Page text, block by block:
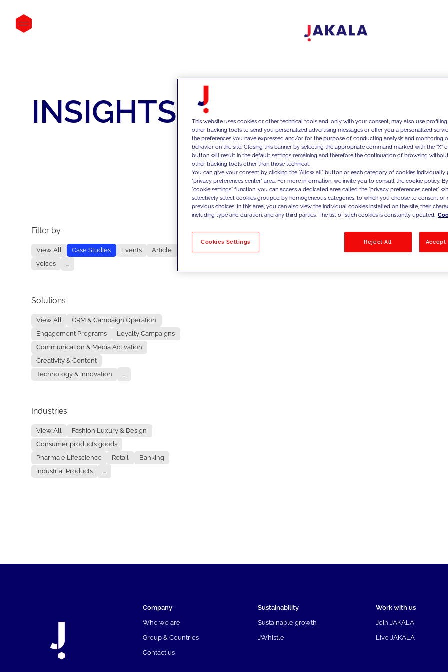
INSIGHTS
Filter by
View All Case Studies Events
Article
voices
...
Solutions
View All
CRM & Campaign Operation
Engagement Programs
Loyalty Campaigns
Communication & Media Activation
Creativity & Content
Technology & Innovation
...
Industries
View All
Fashion Luxury & Design
Consumer products goods
Pharma e Lifescience
Retail
Banking
Industrial Products
...
No results
Company
Who we are
Group & Countries
Contact us
Sustainability
Sustainable growth
JWhistle
Work with us
Join JAKALA
Live JAKALA
This website uses cookies or other technical tools and, only with your consent, may also use
other tracking tools to send you personalized advertising messages or offer you a personalized
the preferences you have expressed and/or for the purpose of conducting analysis and monitoring
behavior on the site. Closing this banner by selecting the appropriate command marked with the "X"
button will result in the default settings remaining and therefore the continuation of browsing
other tracking tools other than those technical.
You can give your consent by clicking the "Allow all" button or each category of cookies individually
"privacy preferences center" area. For more information, we invite you to consult the cookie policy.
"cookie settings" function, you can access a dedicated area called the "privacy preferences center"
selectively select cookies grouped by homogeneous categories, to which you choose to consent
previous choices. In this area, you can also view the individual cookies installed on the site, their
including type and duration, and any third parties. The list of such cookies is constantly updated.
Cookies Settings Reject All Accept